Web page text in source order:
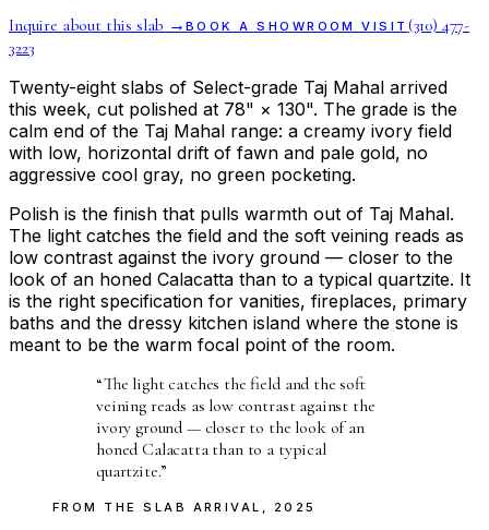
Inquire about this slab → BOOK A SHOWROOM VISIT (310) 477-
3223
Twenty-eight slabs of Select-grade Taj Mahal arrived
this week, cut polished at 78" × 130". The grade is the
calm end of the Taj Mahal range: a creamy ivory field
with low, horizontal drift of fawn and pale gold, no
aggressive cool gray, no green pocketing.
Polish is the finish that pulls warmth out of Taj Mahal.
The light catches the field and the soft veining reads as
low contrast against the ivory ground — closer to the
look of an honed Calacatta than to a typical quartzite. It
is the right specification for vanities, fireplaces, primary
baths and the dressy kitchen island where the stone is
meant to be the warm focal point of the room.
“The light catches the field and the soft
veining reads as low contrast against the
ivory ground — closer to the look of an
honed Calacatta than to a typical
quartzite.”
FROM THESLAB ARRIVAL 2025